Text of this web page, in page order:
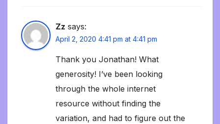
Zz says:
April 2, 2020 4:41 pm at 4:41 pm
Thank you Jonathan! What
generosity! I’ve been looking
through the whole internet
resource without finding the
variation, and had to figure out the